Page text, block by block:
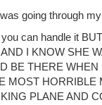
going through
can handle it
I KNOW SHE
BE THERE WHEN
MOST HORRIBLE
PLANE AND